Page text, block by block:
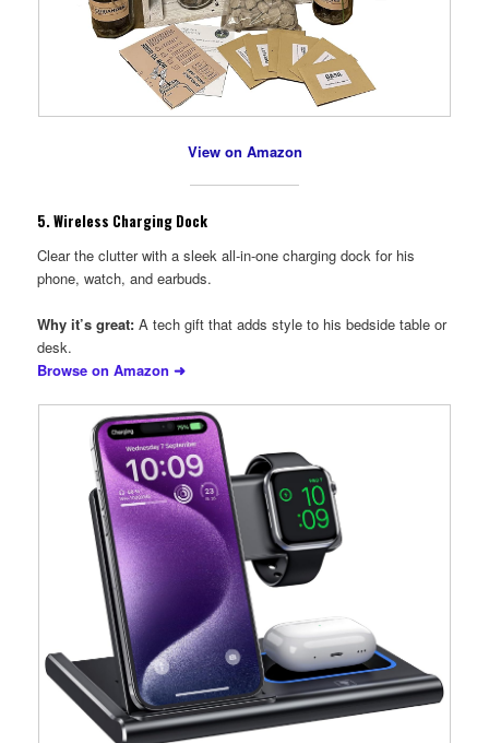
View on Amazon
5.Wireless Charging Dock
Clear the clutter with a sleek all-in-one charging dock for his
phone, watch, and earbuds.
Why it’s great: A tech gift that adds style to his bedside table or
desk.
Browse on Amazon ➜